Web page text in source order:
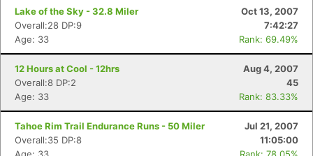
Lake of the Sky - 32.8 Miler
Oct 13, 2007
Overall:28 DP:9
7:42:27
Age: 33
Rank: 69.49%
12 Hours at Cool - 12hrs
Aug 4, 2007
Overall:8 DP:2
45
Age: 33
Rank: 83.33%
Tahoe Rim Trail Endurance Runs - 50 Miler
Jul 21, 2007
Overall:35 DP:8
11:05:00